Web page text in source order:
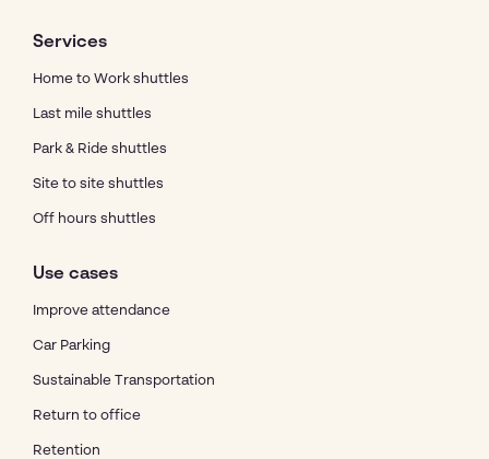
Services
Home to Work shuttles
Last mile shuttles
Park & Ride shuttles
Site to site shuttles
Off hours shuttles
Use cases
Improve attendance
Car Parking
Sustainable Transportation
Return to office
Retention